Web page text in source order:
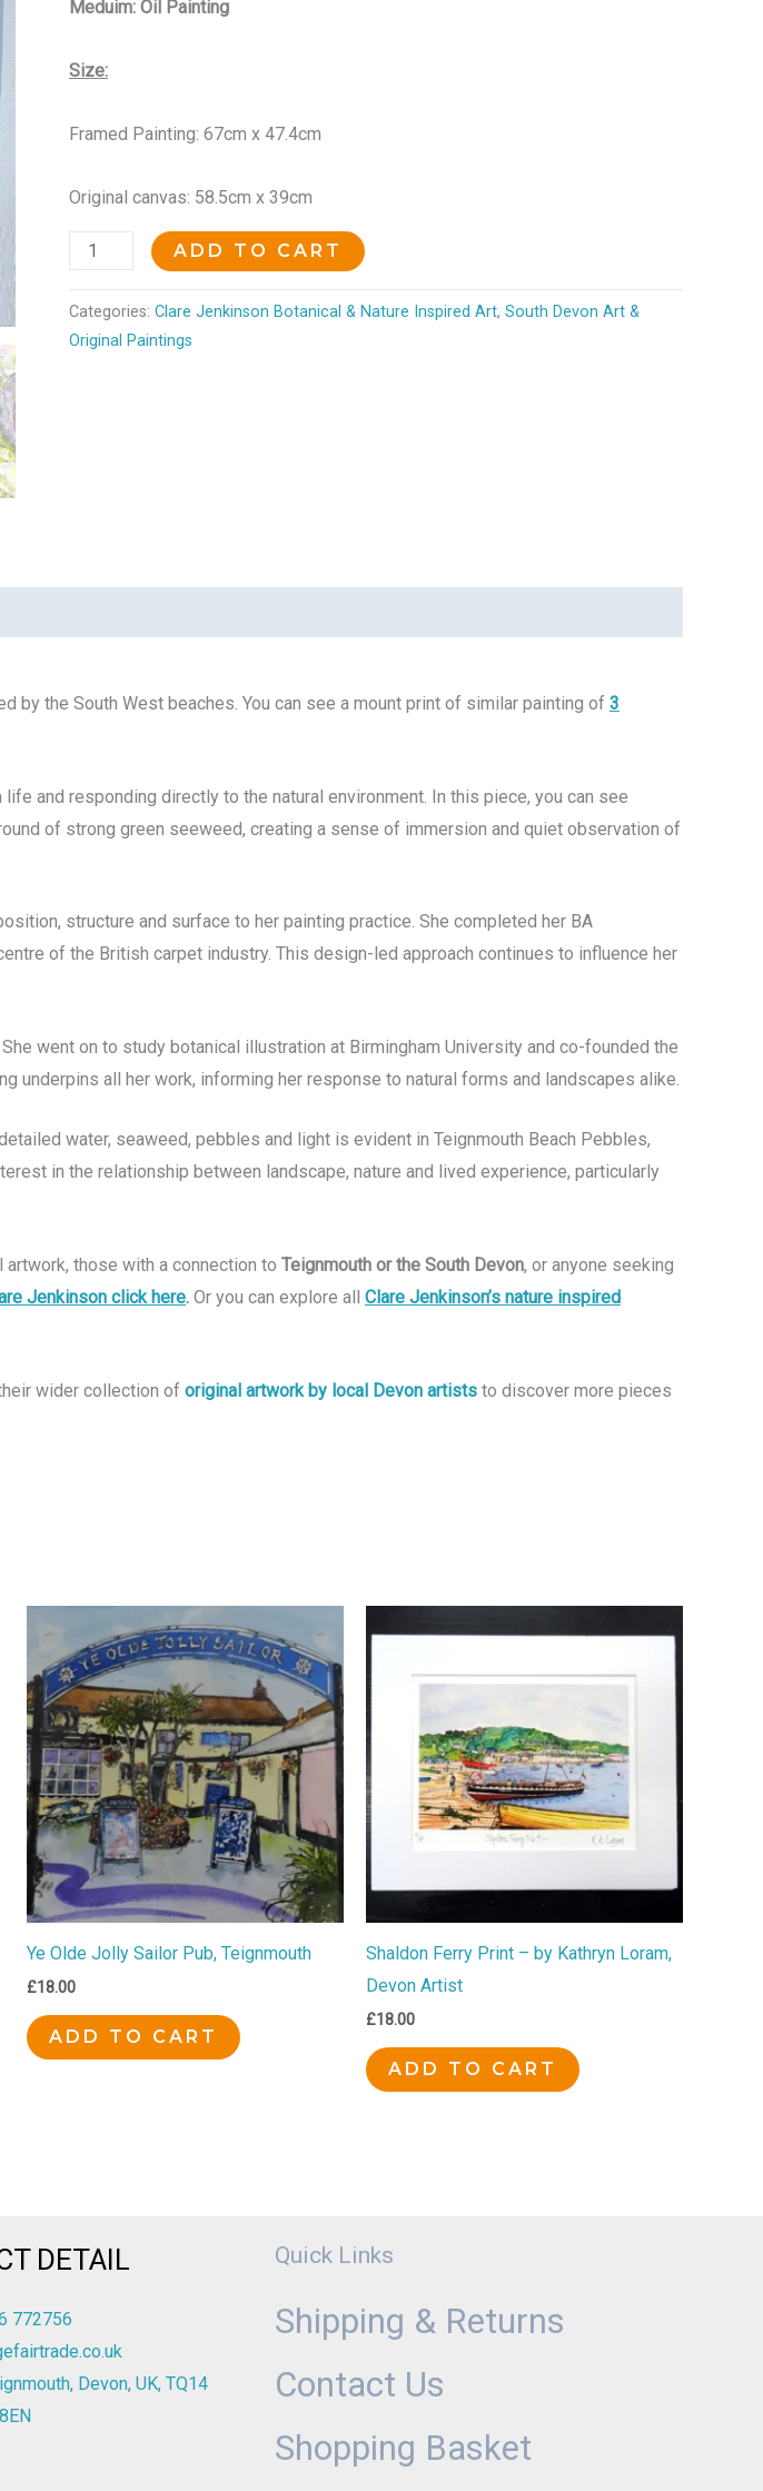
Meduim: Oil Painting
Size:
Framed Painting: 67cm x 47.4cm
Original canvas: 58.5cm x 39cm
ADD TO CART
Categories: Clare Jenkinson Botanical & Nature Inspired Art, South Devon Art &
Original Paintings
the South West beaches. You can see a mount print of similar painting of 3
and responding directly to the natural environment. In this piece, you can see
of strong green seeweed, creating a sense of immersion and quiet observation of
structure and surface to her painting practice. She completed her BA
of the British carpet industry. This design-led approach continues to influence her
went on to study botanical illustration at Birmingham University and co-founded the
all her work, informing her response to natural forms and landscapes alike.
water, seaweed, pebbles and light is evident in Teignmouth Beach Pebbles,
in the relationship between landscape, nature and lived experience, particularly
those with a connection to Teignmouth or the South Devon, or anyone seeking
Jenkinson click here. Or you can explore all Clare Jenkinson’s nature inspired
wider collection of original artwork by local Devon artists to discover more pieces
Ye Olde Jolly Sailor Pub, Teignmouth
£18.00
ADD TO CART
Shaldon Ferry Print – by Kathryn Loram,
Devon Artist
£18.00
ADD TO CART
DETAIL
772756
Devon, UK, TQ14
8EN
Quick Links
Shipping & Returns
Contact Us
Shopping Basket